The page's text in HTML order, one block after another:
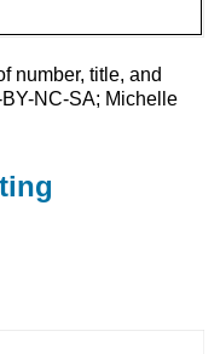
number, title, and
NC-SA; Michelle